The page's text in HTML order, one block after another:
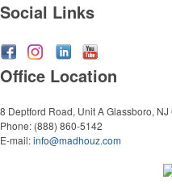
Social Links
Office Location
8 Deptford Road, Unit AGlassboro, NJ
Phone: (888) 860-5142
E-mail:info@madhouz.com